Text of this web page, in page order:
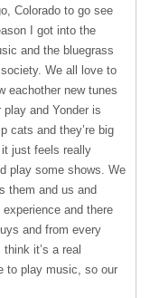
Colorado to go see
I got into the
and the bluegrass
We all love to
eachother new tunes
and Yonder is
cats and they’re big
it just feels really
play some shows. We
them and us and
and there
and from every
it’s a real
to play music, so our